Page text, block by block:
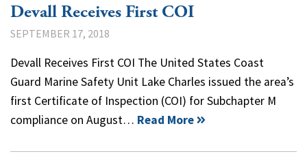
Devall Receives First COI
SEPTEMBER 17, 2018
Devall Receives First COI The United States Coast
Guard Marine Safety Unit Lake Charles issued the area’s
first Certificate of Inspection (COI) for Subchapter M
compliance on August… Read More